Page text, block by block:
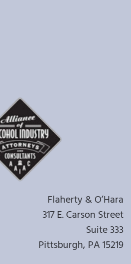
Flaherty & O’Hara
317 E. Carson Street
Suite 333
Pittsburgh, PA 15219